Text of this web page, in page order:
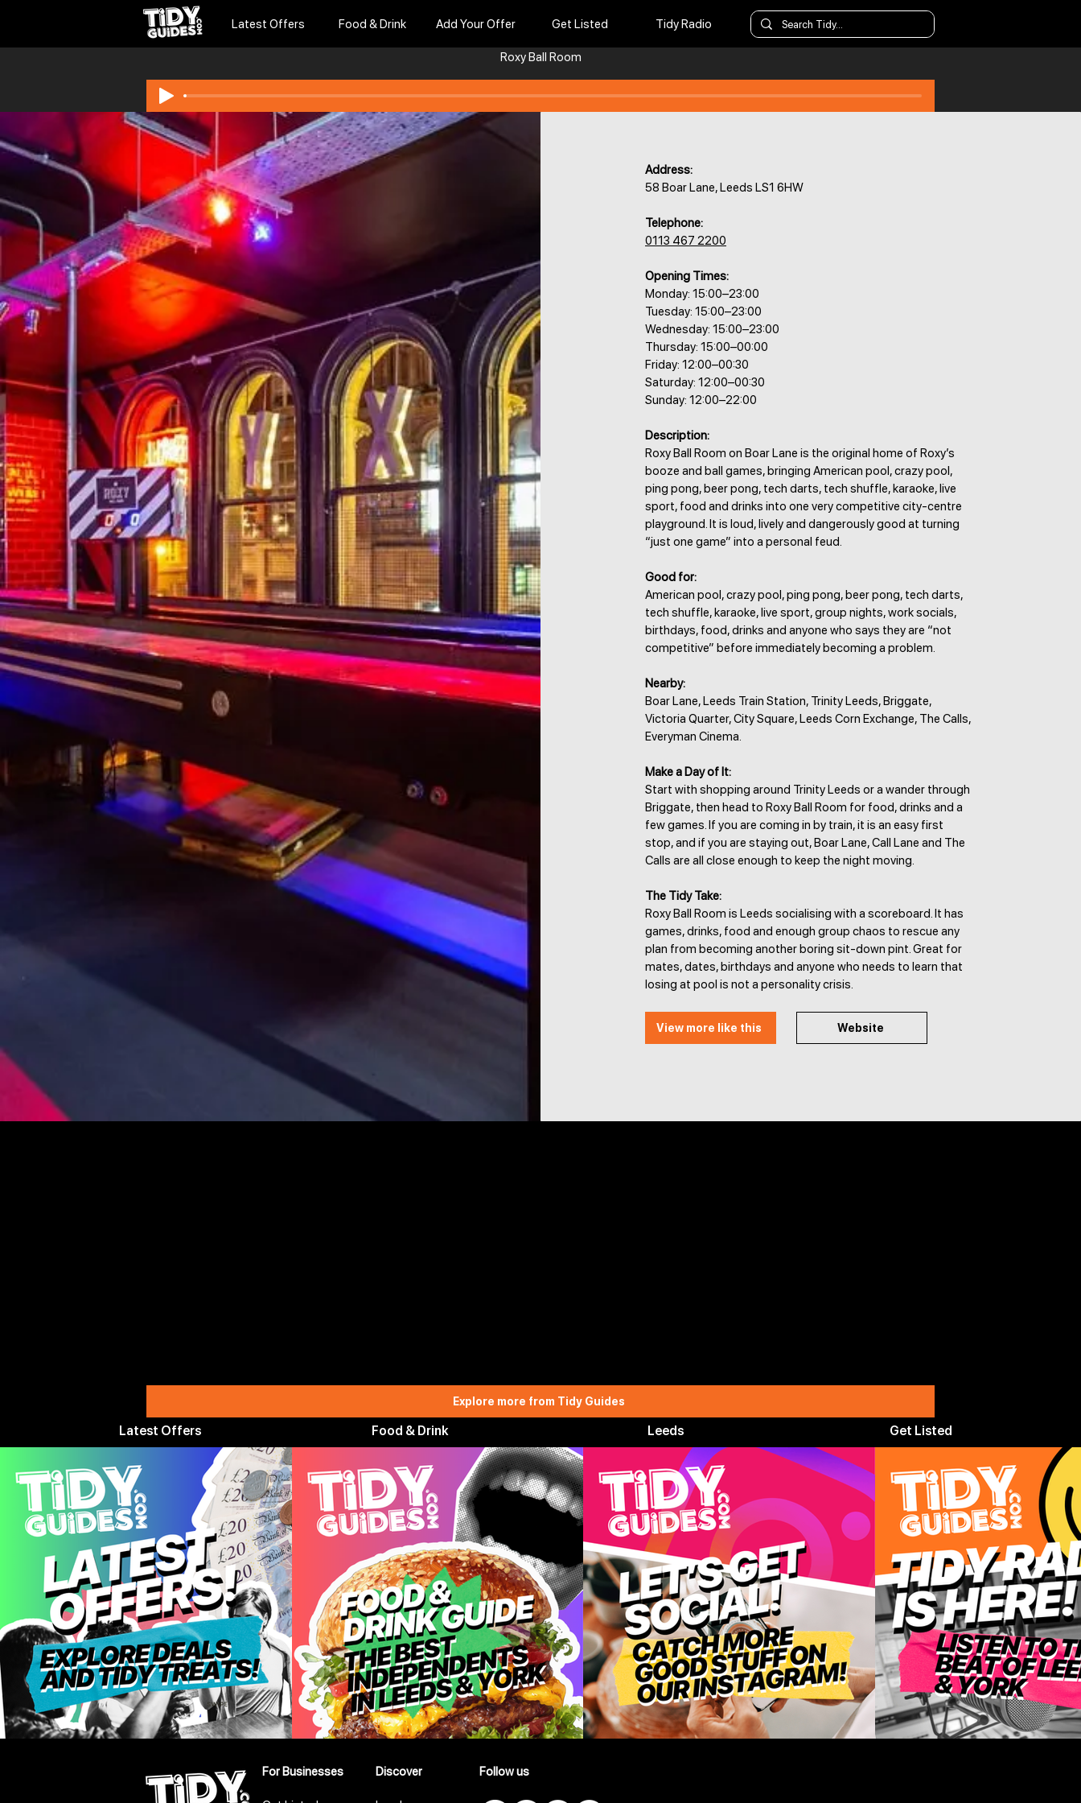
Latest Offers Food & Drink Add Your Offer Get Listed Tidy Radio
Roxy Ball Room​​​​
Address:
58 Boar Lane, Leeds LS1 6HW
Telephone:
0113 467 2200
Opening Times:
Monday: 15:00–23:00
Tuesday: 15:00–23:00
Wednesday: 15:00–23:00
Thursday: 15:00–00:00
Friday: 12:00–00:30
Saturday: 12:00–00:30
Sunday: 12:00–22:00
Description:
Roxy Ball Room on Boar Lane is the original home of Roxy’s
booze and ball games, bringing American pool, crazy pool,
ping pong, beer pong, tech darts, tech shuffle, karaoke, live
sport, food and drinks into one very competitive city-centre
playground. It is loud, lively and dangerously good at turning
“just one game” into a personal feud.
Good for:
American pool, crazy pool, ping pong, beer pong, tech darts,
tech shuffle, karaoke, live sport, group nights, work socials,
birthdays, food, drinks and anyone who says they are “not
competitive” before immediately becoming a problem.
Nearby:
Boar Lane, Leeds Train Station, Trinity Leeds, Briggate,
Victoria Quarter, City Square, Leeds Corn Exchange, The Calls,
Everyman Cinema.
Make a Day of It:
Start with shopping around Trinity Leeds or a wander through
Briggate, then head to Roxy Ball Room for food, drinks and a
few games. If you are coming in by train, it is an easy first
stop, and if you are staying out, Boar Lane, Call Lane and The
Calls are all close enough to keep the night moving.
The Tidy Take:
Roxy Ball Room is Leeds socialising with a scoreboard. It has
games, drinks, food and enough group chaos to rescue any
plan from becoming another boring sit-down pint. Great for
mates, dates, birthdays and anyone who needs to learn that
losing at pool is not a personality crisis.
View more like this Website
Explore more from Tidy Guides
Latest Offers Food & Drink Leeds Get Listed
Discover Follow us
For Businesses